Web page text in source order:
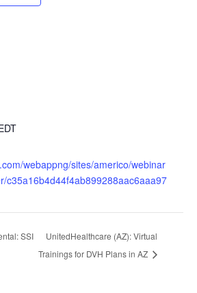
webappng/sites/americo/webinar
c35a16b4d44f4ab899288aac6aaa97
SSI
UnitedHealthcare (AZ): Virtual
Trainings for DVH Plans in AZ